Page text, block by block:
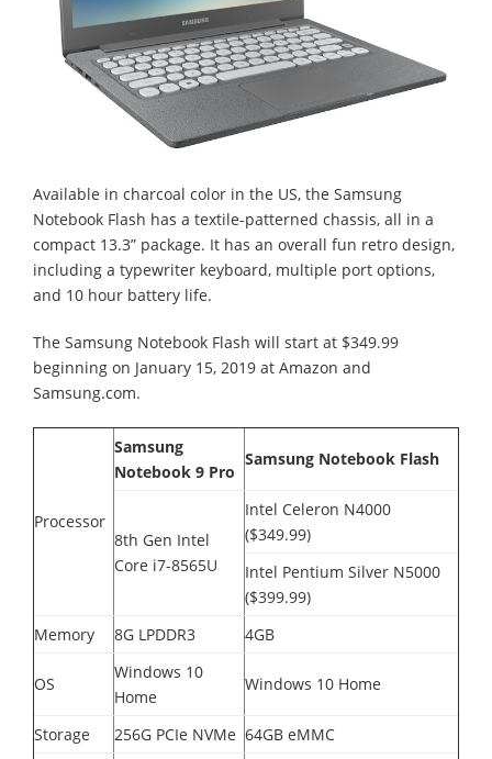
Available in charcoal color in the US, the Samsung
Notebook Flash has a textile-patterned chassis, all in a
compact 13.3” package. It has an overall fun retro design,
including a typewriter keyboard, multiple port options,
and 10 hour battery life.
The Samsung Notebook Flash will start at $349.99
beginning on January 15, 2019 at Amazon and
Samsung.com.
Processor
Samsung
Notebook 9 Pro
Samsung Notebook Flash
8th Gen Intel
Core i7-8565U
Intel Celeron N4000
($349.99)
Intel Pentium Silver N5000
($399.99)
Memory
8G LPDDR3 4GB
OS
Windows 10
Home
Windows 10 Home
Storage 256G PCIe NVMe 64GB eMMC